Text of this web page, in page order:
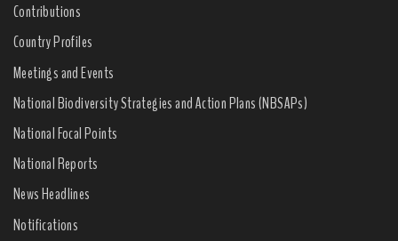
Contributions
Country Profiles
Meetings and Events
National Biodiversity Strategies and Action Plans (NBSAPs)
National Focal Points
National Reports
News Headlines
Notifications